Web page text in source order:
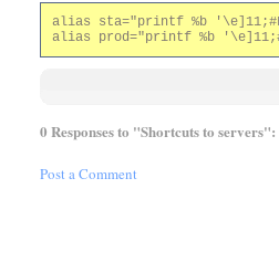
alias sta="printf %b
0 Responses to "Shortcuts to servers":
Post a Comment